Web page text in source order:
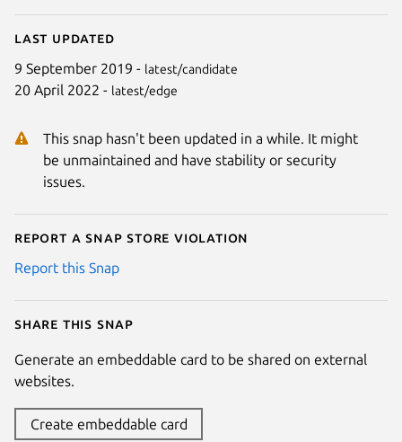
Last updated
9 September 2019 - latest/candidate
20 April 2022 - latest/edge
This snap hasn't been updated in a while. It might
be unmaintained and have stability or security
issues.
Report a Snap Store violation
Report this Snap
Share this snap
Generate an embeddable card to be shared on external
websites.
Create embeddable card